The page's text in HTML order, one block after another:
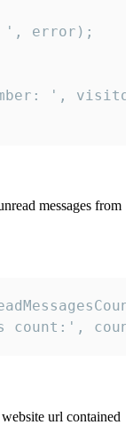
error);
',
messages from
count:',
url contained